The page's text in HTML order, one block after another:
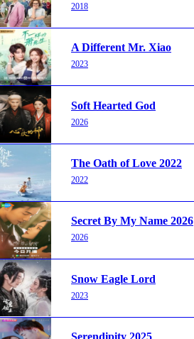
2018
A Different Mr. Xiao
2023
Soft Hearted God
2026
The Oath of Love 2022
2022
Secret By My Name 2026
2026
Snow Eagle Lord
2023
Serendipity 2025